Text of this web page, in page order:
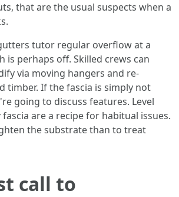
that are the usual suspects when a
tutor regular overflow at a
is perhaps off. Skilled crews can
via moving hangers and re-
timber. If the fascia is simply not
going to discuss features. Level
are a recipe for habitual issues.
the substrate than to treat
call to